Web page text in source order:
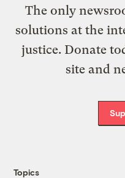
The only
solutions at the
justice. Donate
site and
Topics